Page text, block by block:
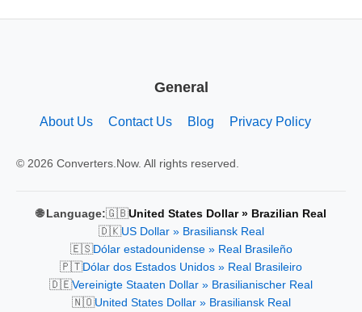
General
About Us Contact Us Blog Privacy Policy
© 2026 Converters.Now. All rights reserved.
🌐 Language:🇬🇧United States Dollar » Brazilian Real
🇩🇰US Dollar » Brasiliansk Real
🇪🇸Dólar estadounidense » Real Brasileño
🇵🇹Dólar dos Estados Unidos » Real Brasileiro
🇩🇪Vereinigte Staaten Dollar » Brasilianischer Real
🇳🇴United States Dollar » Brasiliansk Real